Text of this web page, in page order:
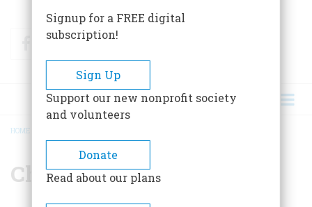
FacebookTwitter
BREADCRUMB
HOME
Charles T. Harvey
Signup for a FREE digital
subscription!
Sign Up
Support our new nonprofit society
and volunteers
Donate
Read about our plans